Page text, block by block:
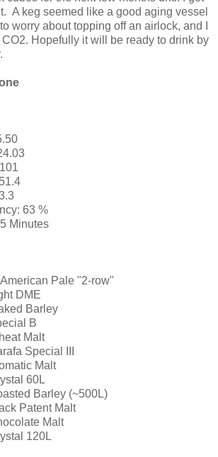
A keg seemed like a good aging vessel
worry about topping off an airlock, and I
Hopefully it will be ready to drink by
63 %
Minutes
Pale "2-row"
DME
Barley
B
Malt
Special III
Malt
60L
Barley (~500L)
Patent Malt
Malt
120L